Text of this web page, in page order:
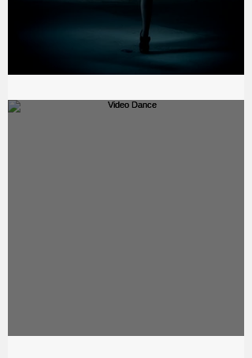
The bell - Beauty Production
Video Dance